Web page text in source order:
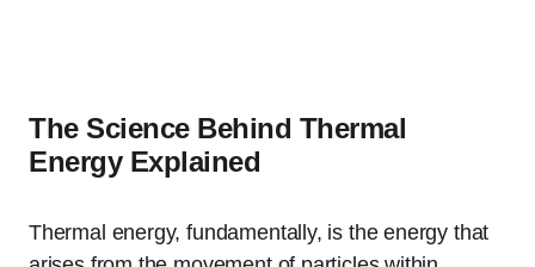
The Science Behind Thermal
Energy Explained
Thermal energy, fundamentally, is the energy that